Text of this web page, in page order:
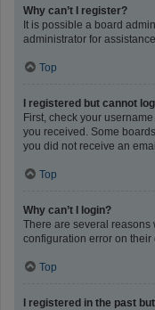
Why can’t I register?
It is possible a board
administrator for
Top
I registered but cannot
First, check your
you received. Some
you did not receive an
Top
Why can’t I login?
There are several reasons
configuration error on their
Top
I registered in the past